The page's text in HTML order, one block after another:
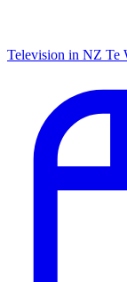
Television in NZ Te